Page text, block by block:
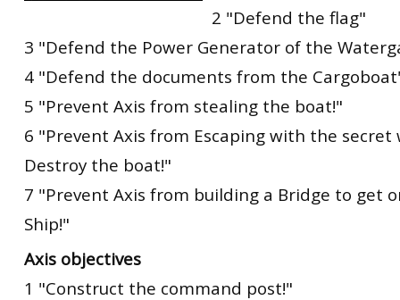
2 "Defend the flag"
3 "Defend the Power Generator of the
4 "Defend the documents from the
5 "Prevent Axis from stealing the boat!"
6 "Prevent Axis from Escaping with the
Destroy the boat!"
7 "Prevent Axis from building a Bridge to get
Ship!"
Axis objectives
1 "Construct the command post!"